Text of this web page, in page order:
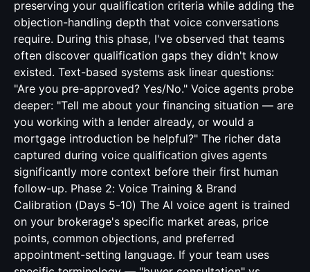
preserving your qualification criteria while adding the
objection-handling depth that voice conversations
require. During this phase, I've observed that teams
often discover qualification gaps they didn't know
existed. Text-based systems ask linear questions:
"Are you pre-approved? Yes/No." Voice agents probe
deeper: "Tell me about your financing situation — are
you working with a lender already, or would a
mortgage introduction be helpful?" The richer data
captured during voice qualification gives agents
significantly more context before their first human
follow-up. Phase 2: Voice Training & Brand
Calibration (Days 5-10) The AI voice agent is trained
on your brokerage's specific market areas, price
points, common objections, and preferred
appointment-setting language. If your team uses